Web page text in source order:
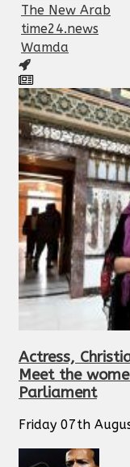
The New Arab
time24.news
Wamda
Actress,
Meet the
Parliament
Friday 07th